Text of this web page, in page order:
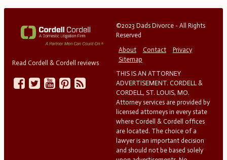
Read Cordell & Cordell reviews
©2023 Dads Divorce - All Rights
Reserved
About
Contact
Privacy
Sitemap
THIS IS AN ATTORNEY
ADVERTISEMENT. CORDELL &
CORDELL, ST. LOUIS, MO.
Attorney services are provided by
licensed attorneys in every state
where Cordell & Cordell offices
are located. The choice of a
lawyer is an important decision
and should not be based solely